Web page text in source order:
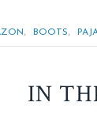
, BOOTS,
IN